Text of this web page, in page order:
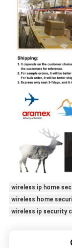
wireless ip home
wireless home
wireless ip security